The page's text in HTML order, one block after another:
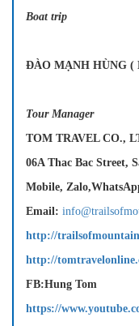
Boat trip
ĐÀO MẠNH HÙNG (
Tour Manager
TOM TRAVEL CO.,
06A Thac Bac Street,
Mobile,
Email:
http://
http://
FB:Hung Tom
https://